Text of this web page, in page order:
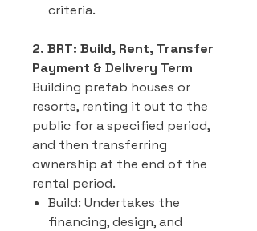
criteria.
2. BRT: Build, Rent, Transfer
Payment & Delivery Term
Building prefab houses or
resorts, renting it out to the
public for a specified period,
and then transferring
ownership at the end of the
rental period.
Build: Undertakes the
financing, design, and